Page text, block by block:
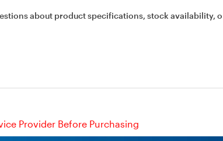
about product specifications, stock availability,
Provider Before Purchasing